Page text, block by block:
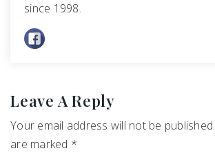
since 1998.
Leave A Reply
Your email address will not be published.
are marked *